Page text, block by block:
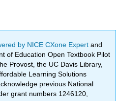
by NICE CXone Expertand
of Education Open Textbook Pilot
Provost, the UC Davis Library,
Learning Solutions
previous National
grant numbers 1246120,